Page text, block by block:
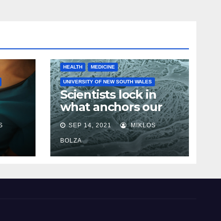
HEALTH MEDICINE
UNIVERSITY OF NEW SOUTH WALES
Scientists lock in
what anchors our
cells in place in step
towards new cancer
research
SEP 14, 2021 MIKLOS
BOLZA